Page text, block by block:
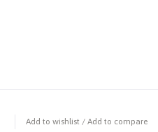
Add to wishlist / Add to compare